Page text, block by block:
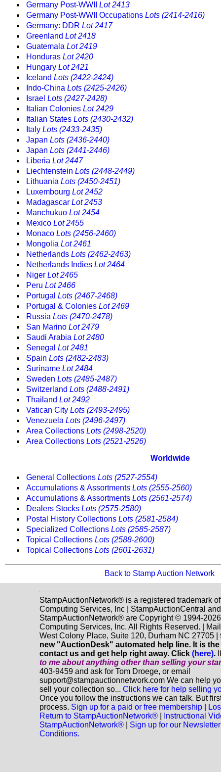
Germany Post-WWII Lot 2413
Germany Post-WWII Occupations Lots (2414-2416)
Germany: DDR Lot 2417
Greenland Lot 2418
Guatemala Lot 2419
Honduras Lot 2420
Hungary Lot 2421
Iceland Lots (2422-2424)
Indo-China Lots (2425-2426)
Israel Lots (2427-2428)
Italian Colonies Lot 2429
Italian States Lots (2430-2432)
Italy Lots (2433-2435)
Japan Lots (2436-2440)
Japan Lots (2441-2446)
Liberia Lot 2447
Liechtenstein Lots (2448-2449)
Lithuania Lots (2450-2451)
Luxembourg Lot 2452
Madagascar Lot 2453
Manchukuo Lot 2454
Mexico Lot 2455
Monaco Lots (2456-2460)
Mongolia Lot 2461
Netherlands Lots (2462-2463)
Netherlands Indies Lot 2464
Niger Lot 2465
Peru Lot 2466
Portugal Lots (2467-2468)
Portugal & Colonies Lot 2469
Russia Lots (2470-2478)
San Marino Lot 2479
Saudi Arabia Lot 2480
Senegal Lot 2481
Spain Lots (2482-2483)
Suriname Lot 2484
Sweden Lots (2485-2487)
Switzerland Lots (2488-2491)
Thailand Lot 2492
Vatican City Lots (2493-2495)
Venezuela Lots (2496-2497)
Area Collections Lots (2498-2520)
Area Collections Lots (2521-2526)
Worldwide
General Collections Lots (2527-2554)
Accumulations & Assortments Lots (2555-2560)
Accumulations & Assortments Lots (2561-2574)
Dealers Stocks Lots (2575-2580)
Postal History Collections Lots (2581-2584)
Specialized Collections Lots (2585-2587)
Topical Collections Lots (2588-2600)
Topical Collections Lots (2601-2631)
Back to Stamp Auction Network
StampAuctionNetwork® is a registered trademark
Computing Services, Inc | StampAuctionCentral and
StampAuctionNetwork® are Copyright © 1994-
Computing Services, Inc. All Rights Reserved. |
West Colony Place, Suite 120, Durham NC 27705 |
new "AuctionDesk" automated help line. It is
contact us and get help right away. Click (here).
to me about anything otherthan selling your
403-9459 and ask for Tom Droege, or email
support@stampauctionnetwork.com We can help
sell your collection so... Click here for help selling
Once you follow the instructions we can talk. But
process. Sign up for a paid or free membership
Return to StampAuctionNetwork®
Instructional
StampAuctionNetwork®
Sign up for our Newsletter
Conditions.